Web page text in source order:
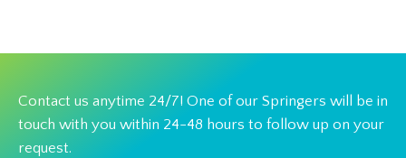
Contact us anytime 24/7! One of our Springers will be in
touch with you within 24-48 hours to follow up on your
request.